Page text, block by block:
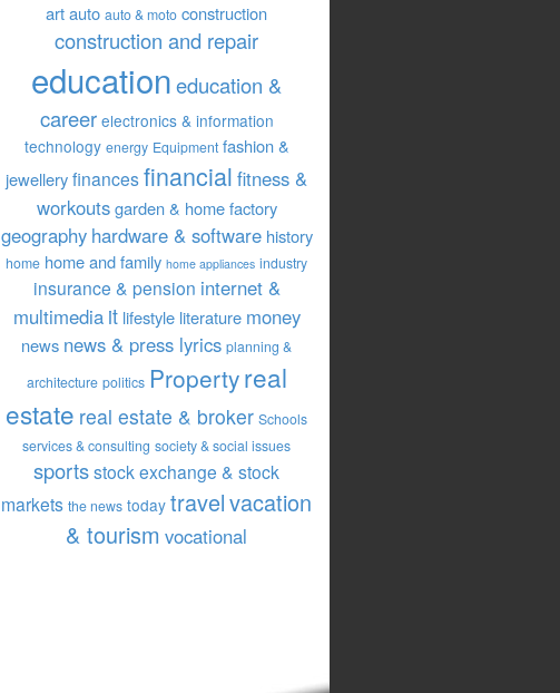
art auto auto & moto construction
construction and repair
education education &
career electronics & information
technology energy Equipment fashion &
jewellery finances financial fitness &
workoutsgarden & home factory
geography hardware & software history
home home and family home appliances industry
insurance & pension internet &
multimedia it lifestyle literature money
news news & press lyrics planning &
architecture politics Propertyreal
estate real estate & broker Schools
services & consulting society & social issues
sports stock exchange & stock
markets the news today travelvacation
& tourism vocational